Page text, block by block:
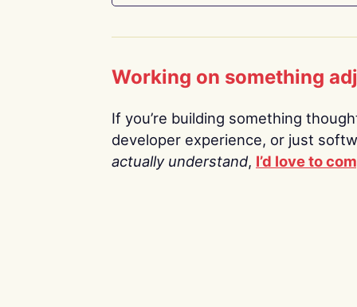
Working on something
If you’re building something
developer experience, or just
actually understand, I’d love to